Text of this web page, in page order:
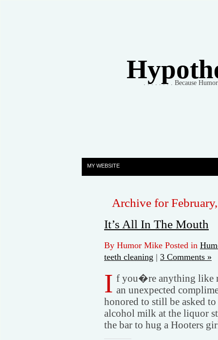
. . . . . . . . Because
MY WEBSITE
Archive for
It’s All In The Mouth
By Humor Mike Posted in
teeth cleaning | 3 Comments »
I f you�re anything like
an unexpected
honored to still be asked
alcohol milk at the liquor
the bar to hug a Hooters